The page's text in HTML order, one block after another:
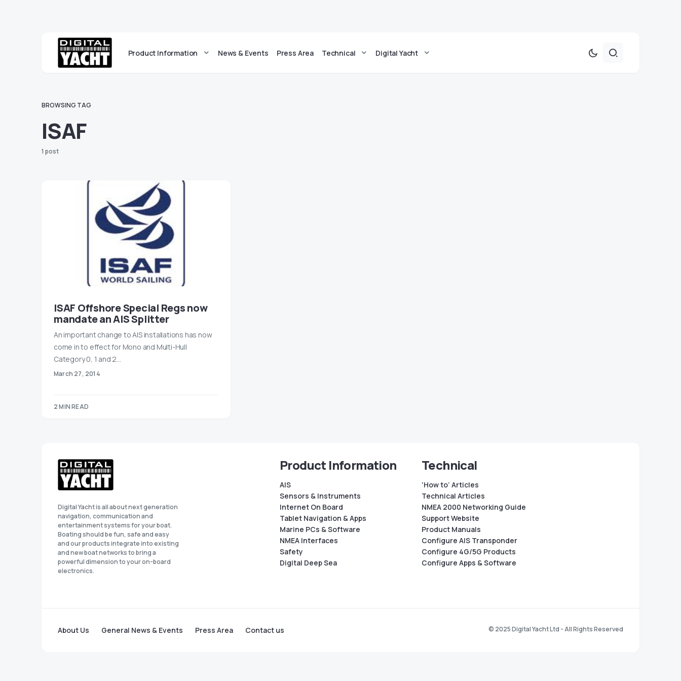
Product Information News & Events Press Area Technical Digital Yacht
BROWSING TAG
ISAF
1 post
ISAF Offshore Special Regs now
mandate an AIS Splitter
An important change to AIS installations has now
come in to effect for Mono and Multi-Hull
Category 0, 1 and 2…
March 27, 2014
2 MIN READ
Digital Yacht is all about next generation
navigation, communication and
entertainment systems for your boat.
Boating should be fun, safe and easy
and our products integrate into existing
and new boat networks to bring a
powerful dimension to your on-board
electronics.
Product Information
AIS
Sensors & Instruments
Internet On Board
Tablet Navigation & Apps
Marine PCs & Software
NMEA Interfaces
Safety
Digital Deep Sea
Technical
‘How to’ Articles
Technical Articles
NMEA 2000 Networking Guide
Support Website
Product Manuals
Configure AIS Transponder
Configure 4G/5G Products
Configure Apps & Software
About Us General News & Events Press Area Contact us © 2025 Digital Yacht Ltd - All Rights Reserved